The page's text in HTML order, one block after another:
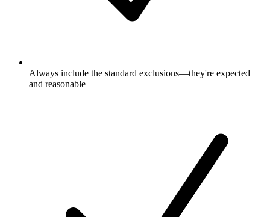
Always include the standard exclusions—they're expected
and reasonable